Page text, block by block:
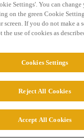
Guidelines Terms
Confidential, LLC. All
Settings'. You can change
on the green Cookie
screen. If you do not make a
the use of cookies as
Cookies Settings
Reject All Cookies
Accept All Cookies